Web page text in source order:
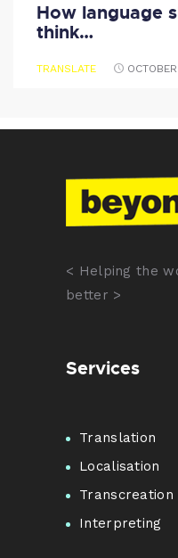
How language
think…
TRANSLATE
< Helping the
better >
Services
Translation
Localisation
Transcreation
Interpreting